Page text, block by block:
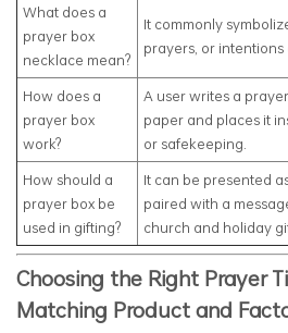
What does a
prayer box
necklace mean?
It commonly
prayers, or
How does a
prayer box
work?
A user writes a
paper and places it
or safekeeping.
How should a
prayer box be
used in gifting?
It can be presented
paired with a
church and holiday
Choosing the Right Prayer
Matching Product and